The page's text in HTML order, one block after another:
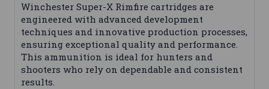
Winchester Super-X Rimfire cartridges are
engineered with advanced development
techniques and innovative production processes,
ensuring exceptional quality and performance.
This ammunition is ideal for hunters and
shooters who rely on dependable and consistent
results.